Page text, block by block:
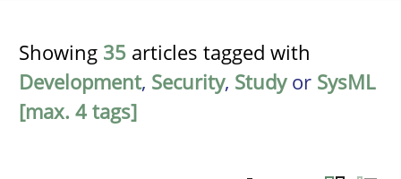
Showing 35 articles tagged with
Development, Security, Studyor SysML
[max. 4 tags]